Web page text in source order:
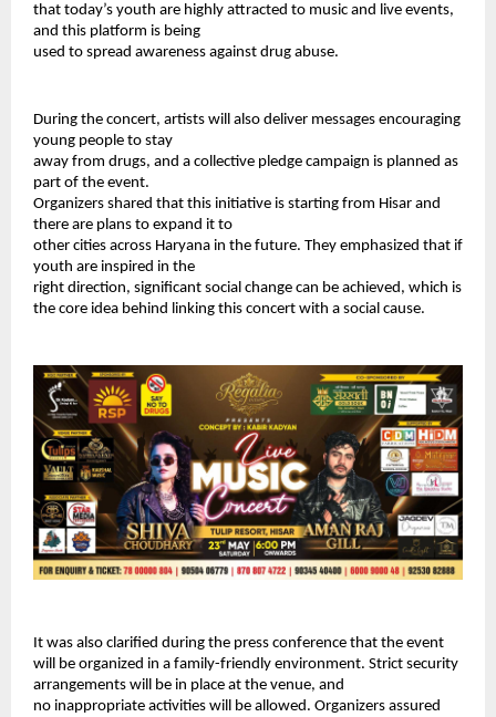
that today’s youth are highly attracted to music and live events,
and this platform is being
used to spread awareness against drug abuse.
During the concert, artists will also deliver messages encouraging
young people to stay
away from drugs, and a collective pledge campaign is planned as
part of the event.
Organizers shared that this initiative is starting from Hisar and
there are plans to expand it to
other cities across Haryana in the future. They emphasized that if
youth are inspired in the
right direction, significant social change can be achieved, which is
the core idea behind linking this concert with a social cause.
It was also clarified during the press conference that the event
will be organized in a family-friendly environment. Strict security
arrangements will be in place at the venue, and
no inappropriate activities will be allowed. Organizers assured